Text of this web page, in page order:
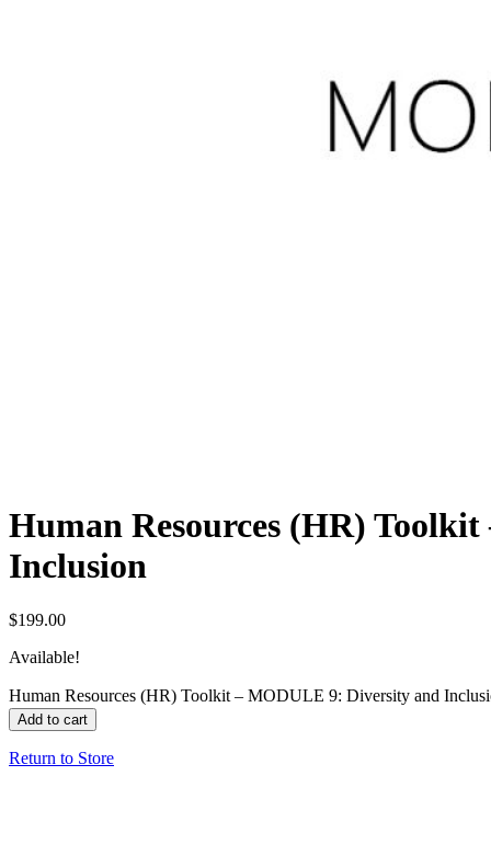
Human Resources (HR)
Inclusion
$199.00
Available!
Human Resources (HR) Toolkit – MODULE 9: Diversity and
Add to cart
Return to Store